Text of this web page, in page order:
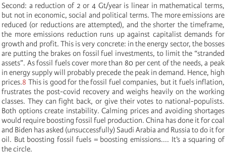
Second: a reduction of 2 or 4 Gt/year is linear in mathematical terms,
but not in economic, social and political terms. The more emissions are
reduced (or reductions are attempted), and the shorter the timeframe,
the more emissions reduction runs up against capitalist demands for
growth and profit. This is very concrete: in the energy sector, the bosses
are putting the brakes on fossil fuel investments, to limit the “stranded
assets”. As fossil fuels cover more than 80 per cent of the needs, a peak
in energy supply will probably precede the peak in demand. Hence, high
prices.8 This is good for the fossil fuel companies, but it fuels inflation,
frustrates the post-covid recovery and weighs heavily on the working
classes. They can fight back, or give their votes to national-populists.
Both options create instability. Calming prices and avoiding shortages
would require boosting fossil fuel production. China has done it for coal
and Biden has asked (unsuccessfully) Saudi Arabia and Russia to do it for
oil. But boosting fossil fuels = boosting emissions.... It’s a squaring of
the circle.